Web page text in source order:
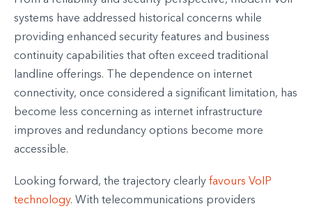
systems have addressed historical concerns while
providing enhanced security features and business
continuity capabilities that often exceed traditional
landline offerings. The dependence on internet
connectivity, once considered a significant limitation, has
become less concerning as internet infrastructure
improves and redundancy options become more
accessible.
Looking forward, the trajectory clearly favours VoIP
technology. With telecommunications providers